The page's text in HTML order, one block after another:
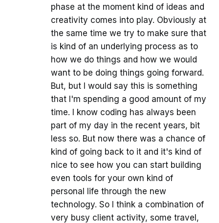
phase at the moment kind of ideas and
creativity comes into play. Obviously at
the same time we try to make sure that
is kind of an underlying process as to
how we do things and how we would
want to be doing things going forward.
But, but I would say this is something
that I'm spending a good amount of my
time. I know coding has always been
part of my day in the recent years, bit
less so. But now there was a chance of
kind of going back to it and it's kind of
nice to see how you can start building
even tools for your own kind of
personal life through the new
technology. So I think a combination of
very busy client activity, some travel,